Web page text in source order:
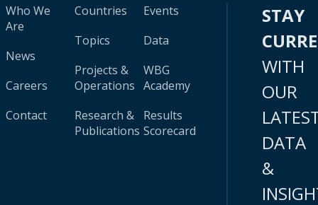
Who We
Are
News
Careers
Contact
Countries
Topics
Projects &
Operations
Research &
Publications
Events
Data
WBG
Academy
Results
Scorecard
STAY
WITH
OUR
DATA
&